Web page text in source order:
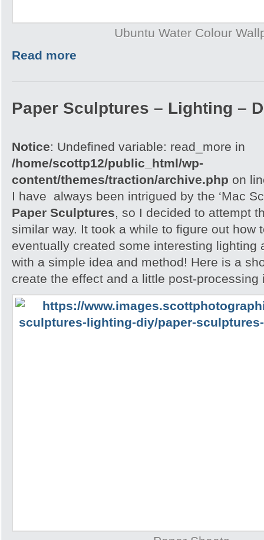
Ubuntu Water Colour
Read more
Paper Sculptures – Lighting –
Notice: Undefined variable: read_more in
/home/scottp12/public_html/wp-
content/themes/traction/archive.php on
I have always been intrigued by the ‘Mac
Paper Sculptures, so I decided to attempt
similar way. It took a while to figure out how
eventually created some interesting lighting
with a simple idea and method! Here is a
create the effect and a little post-processing